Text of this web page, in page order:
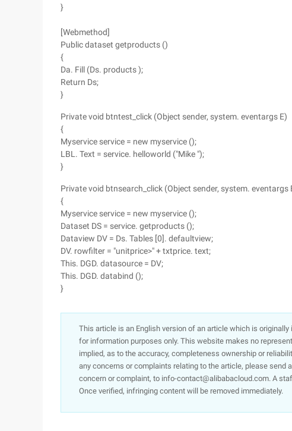
}
[Webmethod]
Public dataset getproducts ()
{
Da. Fill (Ds. products );
Return Ds;
}
Private void btntest_click (Object sender, system. eventargs E)
{
Myservice service = new myservice ();
LBL. Text = service. helloworld ("Mike ");
}
Private void btnsearch_click (Object sender, system. eventargs
{
Myservice service = new myservice ();
Dataset DS = service. getproducts ();
Dataview DV = Ds. Tables [0]. defaultview;
DV. rowfilter = "unitprice>" + txtprice. text;
This. DGD. datasource = DV;
This. DGD. databind ();
}
This article is an English version of an article which is
for information purposes only. This website makes no
implied, as to the accuracy, completeness ownership or
any concerns or complaints relating to the article, please send
concern or complaint, to info-contact@alibabacloud.com. A
Once verified, infringing content will be removed immediately.